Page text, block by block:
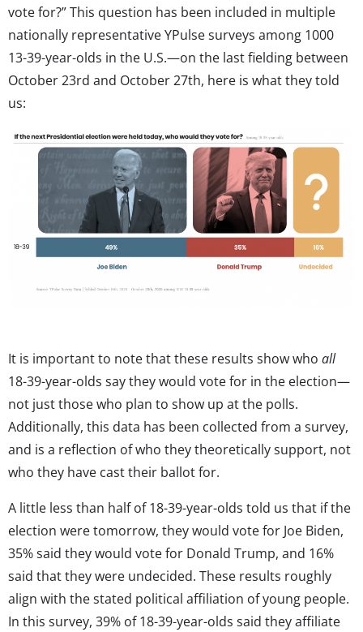
vote for?” This question has been included in multiple
nationally representative YPulse surveys among 1000
13-39-year-olds in the U.S.—on the last fielding between
October 23rd and October 27th, here is what they told
us:
It is important to note that these results show who all
18-39-year-olds say they would vote for in the election—
not just those who plan to show up at the polls.
Additionally, this data has been collected from a survey,
and is a reflection of who they theoretically support, not
who they have cast their ballot for.
A little less than half of 18-39-year-olds told us that if the
election were tomorrow, they would vote for Joe Biden,
35% said they would vote for Donald Trump, and 16%
said that they were undecided. These results roughly
align with the stated political affiliation of young people.
In this survey, 39% of 18-39-year-olds said they affiliate